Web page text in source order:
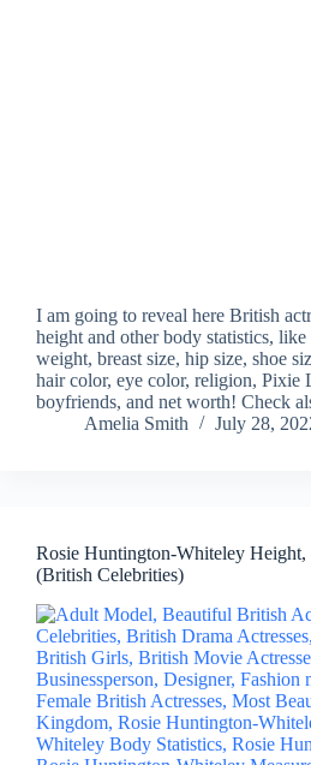
I am going to reveal here British
height and other body statistics,
weight, breast size, hip size, shoe
hair color, eye color, religion, Pixie
boyfriends, and net worth! Check
Amelia Smith
July 28,
Rosie Huntington-Whiteley Height,
(British Celebrities)